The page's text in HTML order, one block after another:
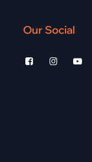
Our Social